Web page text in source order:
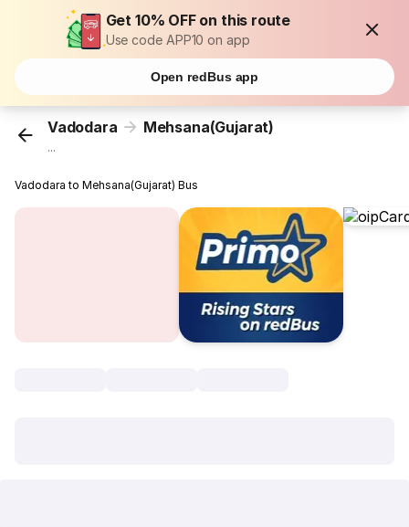
Get 10% OFF on this route
Use code APP10 on app
Open redBus app
Vadodara Mehsana(Gujarat)
...
Vadodara to Mehsana(Gujarat) Bus